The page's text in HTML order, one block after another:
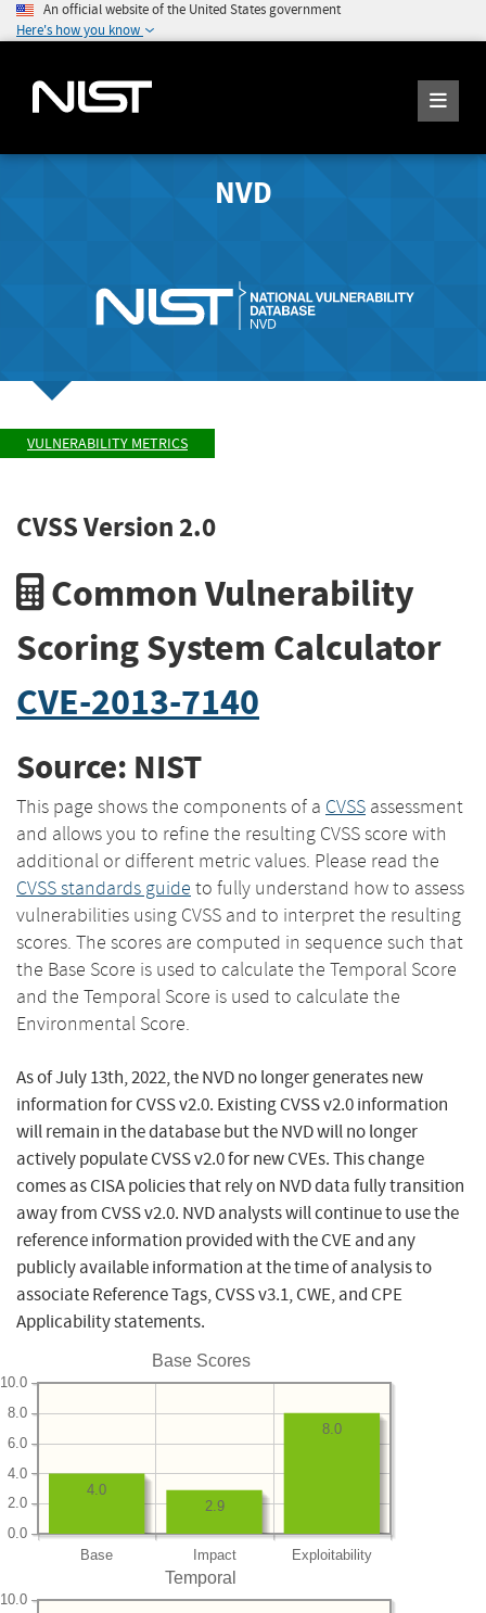
An official website of the United States government
Here's how you know
NVD
VULNERABILITY METRICS
CVSS Version 2.0
Common Vulnerability
Scoring System Calculator
CVE-2013-7140
Source: NIST
This page shows the components of a CVSS assessment
and allows you to refine the resulting CVSS score with
additional or different metric values. Please read the
CVSS standards guide to fully understand how to assess
vulnerabilities using CVSS and to interpret the resulting
scores. The scores are computed in sequence such that
the Base Score is used to calculate the Temporal Score
and the Temporal Score is used to calculate the
Environmental Score.
As of July 13th, 2022, the NVD no longer generates new
information for CVSS v2.0. Existing CVSS v2.0 information
will remain in the database but the NVD will no longer
actively populate CVSS v2.0 for new CVEs. This change
comes as CISA policies that rely on NVD data fully transition
away from CVSS v2.0. NVD analysts will continue to use the
reference information provided with the CVE and any
publicly available information at the time of analysis to
associate Reference Tags, CVSS v3.1, CWE, and CPE
Applicability statements.
Base Scores
Base Impact Exploitability
0.0
2.0
4.0
6.0
8.0
10.0
8.0
2.9
4.0
Temporal
10.0